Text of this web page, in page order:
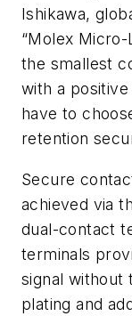
Ishikawa,
“Molex
the smallest
with a
have to
retention
Secure
achieved via
dual-contact
terminals
signal without
plating and